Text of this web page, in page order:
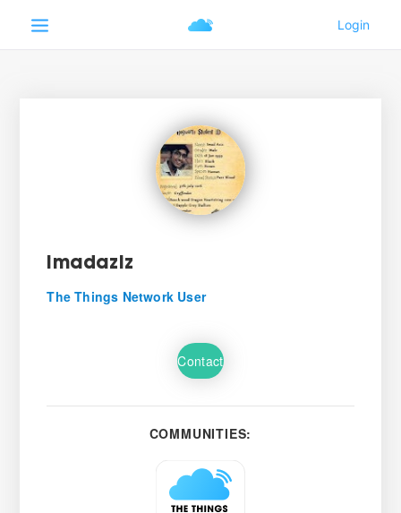
imadaziz
The Things Network User
Contact
COMMUNITIES: